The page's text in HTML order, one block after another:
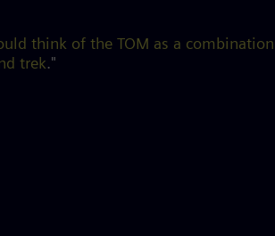
think of the TOM as a
trek."